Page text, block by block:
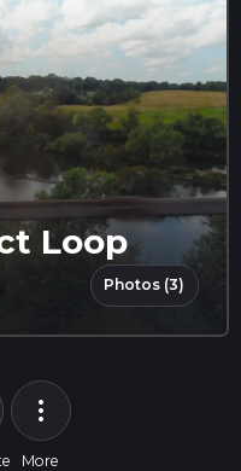
Loop
Photos (3)
more_vert
More